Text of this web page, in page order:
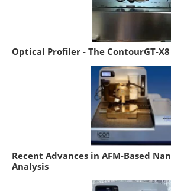
Optical Profiler - The ContourGT-
Recent Advances in AFM-Based
Analysis